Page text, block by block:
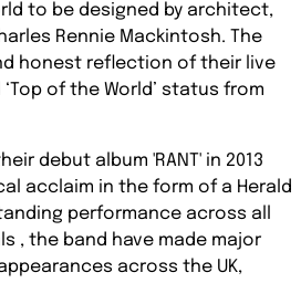
to be designed by architect,
Rennie Mackintosh. The
honest reflection of their live
of the World’ status from
debut album 'RANT' in 2013
acclaim in the form of a Herald
performance across all
, the band have made major
across the UK,